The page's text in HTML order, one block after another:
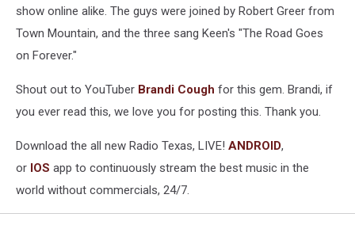
show online alike. The guys were joined by Robert Greer from
Town Mountain, and the three sang Keen's "The Road Goes
on Forever."
Shout out to YouTuber Brandi Cough for this gem. Brandi, if
you ever read this, we love you for posting this. Thank you.
Download the all new Radio Texas, LIVE! ANDROID,
or IOS app to continuously stream the best music in the
world without commercials, 24/7.